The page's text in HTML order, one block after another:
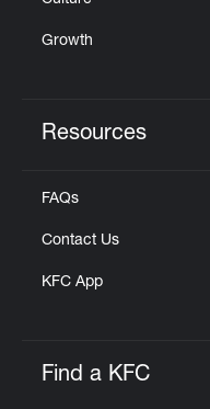
Growth
Resources
FAQs
Contact Us
KFC App
Find a KFC